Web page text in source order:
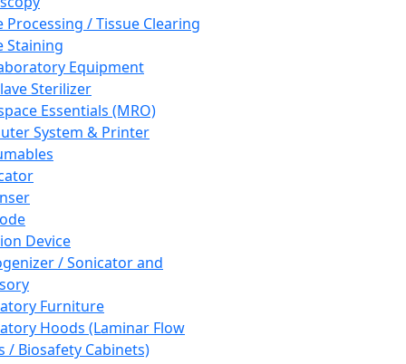
Processing / Tissue Clearing
Staining
Equipment
Sterilizer
Essentials (MRO)
System & Printer
Device
/ Sonicator and
Furniture
Hoods (Laminar Flow
/ Biosafety Cabinets)